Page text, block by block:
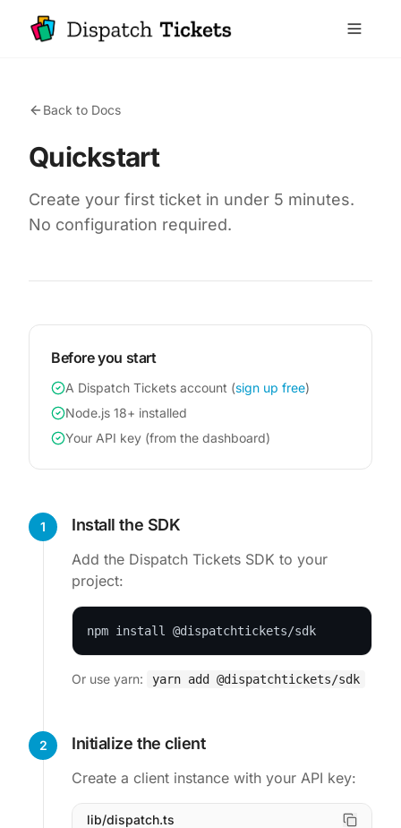
Back to Docs
Quickstart
Create your first ticket in under 5 minutes.
No configuration required.
Before you start
A Dispatch Tickets account (sign up free)
Node.js 18+ installed
Your API key (from the dashboard)
1 Install the SDK
Add the Dispatch Tickets SDK to your
project:
npm install @dispatchtickets/sdk
Or use yarn: yarn add @dispatchtickets/sdk
2 Initialize the client
Create a client instance with your API key:
lib/dispatch.ts